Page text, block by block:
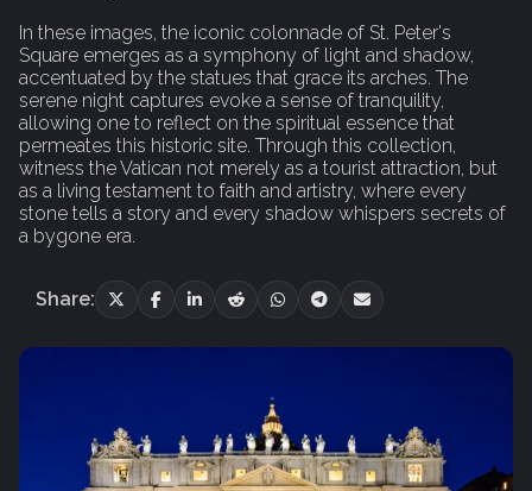
In these images, the iconic colonnade of St. Peter's
Square emerges as a symphony of light and shadow,
accentuated by the statues that grace its arches. The
serene night captures evoke a sense of tranquility,
allowing one to reflect on the spiritual essence that
permeates this historic site. Through this collection,
witness the Vatican not merely as a tourist attraction, but
as a living testament to faith and artistry, where every
stone tells a story and every shadow whispers secrets of
a bygone era.
Share: